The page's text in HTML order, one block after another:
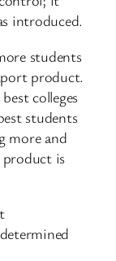
introduced.
students
product.
colleges
students
more and
is